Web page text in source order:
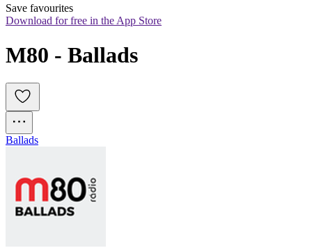
Save favourites
Download for free in the App Store
M80 - Ballads
Ballads